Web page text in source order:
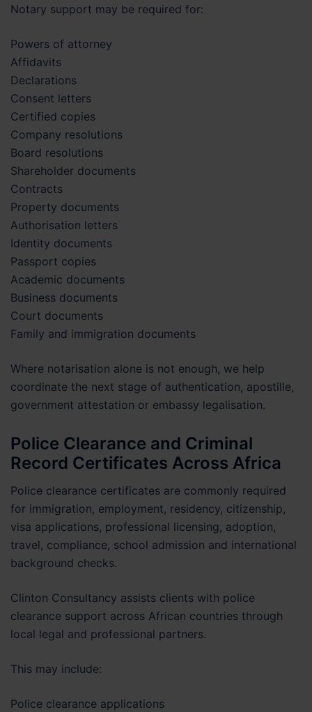
Notary support may be required for:
Powers of attorney
Affidavits
Declarations
Consent letters
Certified copies
Company resolutions
Board resolutions
Shareholder documents
Contracts
Property documents
Authorisation letters
Identity documents
Passport copies
Academic documents
Business documents
Court documents
Family and immigration documents
Where notarisation alone is not enough, we help
coordinate the next stage of authentication, apostille,
government attestation or embassy legalisation.
Police Clearance and Criminal
Record Certificates Across Africa
Police clearance certificates are commonly required
for immigration, employment, residency, citizenship,
visa applications, professional licensing, adoption,
travel, compliance, school admission and international
background checks.
Clinton Consultancy assists clients with police
clearance support across African countries through
local legal and professional partners.
This may include:
Police clearance applications